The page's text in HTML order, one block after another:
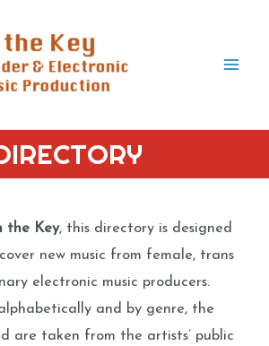
the Key, this directory is designed
new music from female, trans
electronic music producers.
and by genre, the
are taken from the artists’ public